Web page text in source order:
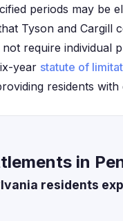
periods may be
Tyson and Cargill
require
year statute of
residents with
in
residents